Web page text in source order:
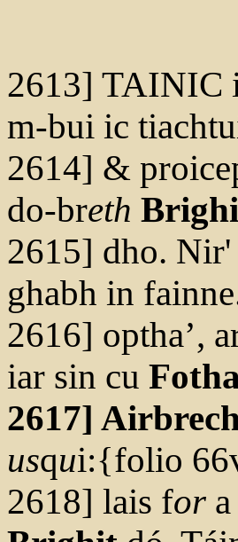
2613] TAINIC
m-bui ic
2614] &
do-breth
2615] dho. Nir'
ghabh in
2616] optha’,
iar sin cu
2617]
usqui:{folio
2618] lais for